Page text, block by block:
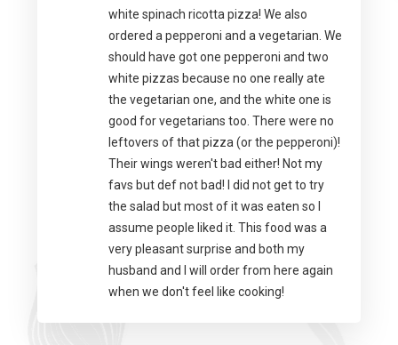
white spinach ricotta pizza! We also
ordered a pepperoni and a vegetarian. We
should have got one pepperoni and two
white pizzas because no one really ate
the vegetarian one, and the white one is
good for vegetarians too. There were no
leftovers of that pizza (or the pepperoni)!
Their wings weren't bad either! Not my
favs but def not bad! I did not get to try
the salad but most of it was eaten so I
assume people liked it. This food was a
very pleasant surprise and both my
husband and I will order from here again
when we don't feel like cooking!